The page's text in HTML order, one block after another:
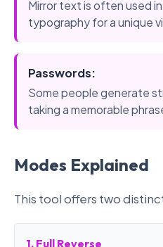
Mirror text is often used
typography for a unique
Passwords:
Some people generate
taking a memorable
Modes Explained
This tool offers two
1. Full Reverse